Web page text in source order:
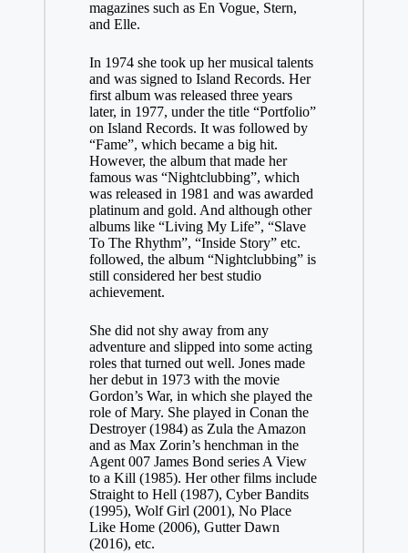
magazines such as En Vogue, Stern,
and Elle.
In 1974 she took up her musical talents
and was signed to Island Records. Her
first album was released three years
later, in 1977, under the title “Portfolio”
on Island Records. It was followed by
“Fame”, which became a big hit.
However, the album that made her
famous was “Nightclubbing”, which
was released in 1981 and was awarded
platinum and gold. And although other
albums like “Living My Life”, “Slave
To The Rhythm”, “Inside Story” etc.
followed, the album “Nightclubbing” is
still considered her best studio
achievement.
She did not shy away from any
adventure and slipped into some acting
roles that turned out well. Jones made
her debut in 1973 with the movie
Gordon’s War, in which she played the
role of Mary. She played in Conan the
Destroyer (1984) as Zula the Amazon
and as Max Zorin’s henchman in the
Agent 007 James Bond series A View
to a Kill (1985). Her other films include
Straight to Hell (1987), Cyber Bandits
(1995), Wolf Girl (2001), No Place
Like Home (2006), Gutter Dawn
(2016), etc.